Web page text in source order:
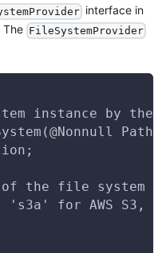
interface in
The FileSystemProvider
instance by
Path
the file system
's3a' for AWS S3,